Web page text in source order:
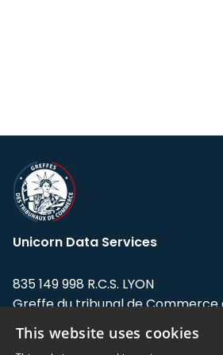
Unicorn Data Services
835 149 998 R.C.S. LYON
Greffe du tribunal de Commerce
Address: LE FORUM, 27 rue Maurice
This website uses cookies